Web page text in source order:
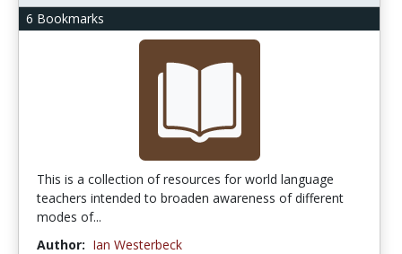
6 Bookmarks
This is a collection of resources for world language
teachers intended to broaden awareness of different
modes of...
Author: Ian Westerbeck